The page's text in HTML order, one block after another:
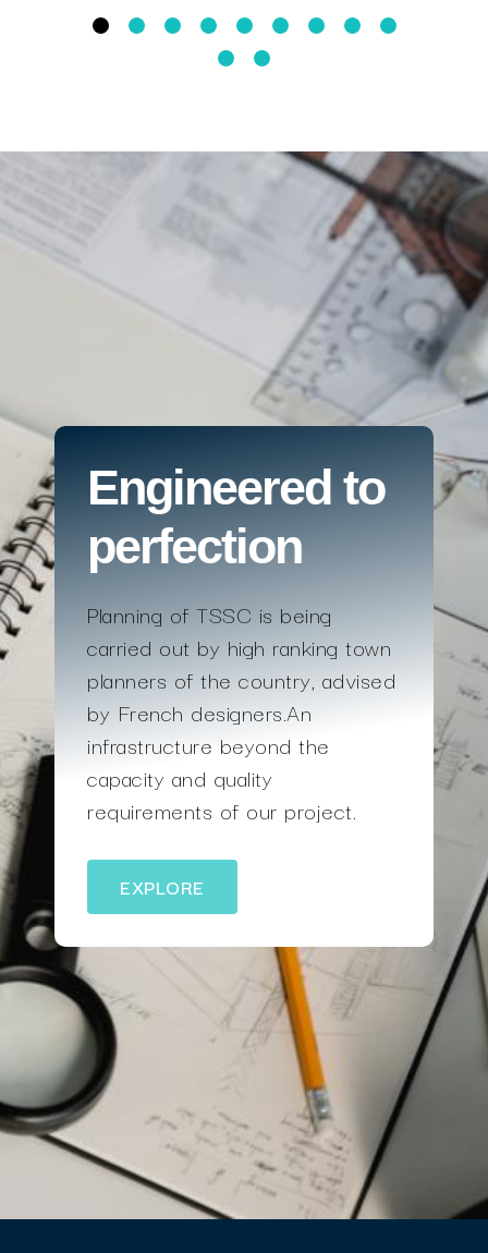
Engineered to
perfection
Planning of TSSC is being
carried out by high ranking town
planners of the country, advised
by French designers.An
infrastructure beyond the
capacity and quality
requirements of our project.
EXPLORE